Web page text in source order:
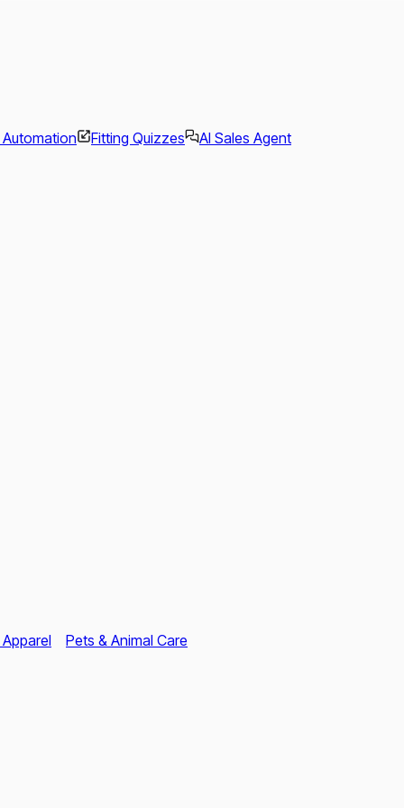
Automation Fitting Quizzes AI Sales Agent
Pets & Animal Care